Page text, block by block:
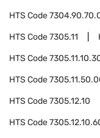
HTS Code
HTS Code7305.11
HTS Code
HTS Code
HTS Code7305.12.10
HTS Code